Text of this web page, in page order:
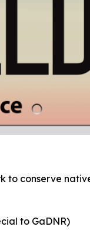
to conserve
to GaDNR)